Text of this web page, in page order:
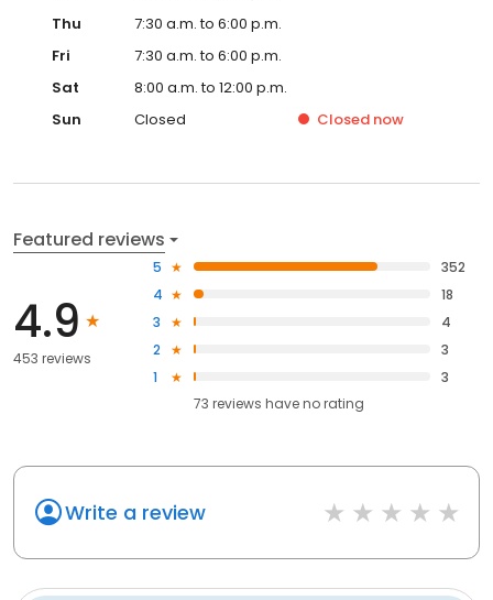
Thu
7:30 a.m. to 6:00 p.m.
Fri
7:30 a.m. to 6:00 p.m.
Sat
8:00 a.m. to 12:00 p.m.
Sun
Closed Closed now
Featured reviews
4.9
453 reviews
5
352
4
18
3
4
2
3
1
3
73 reviews haveno rating
Write a review